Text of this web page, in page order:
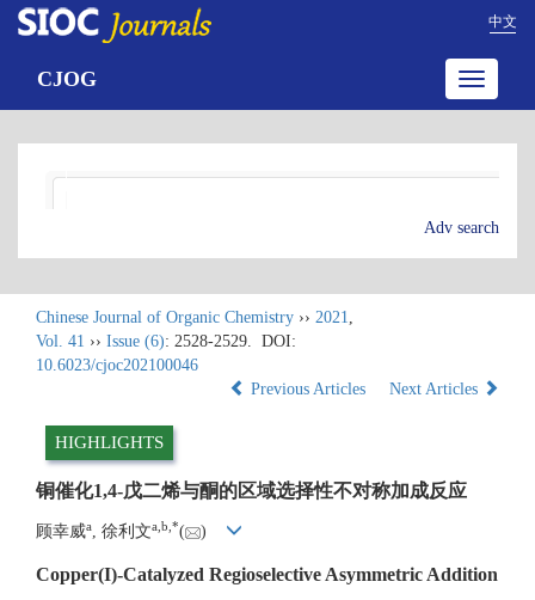
中文
Toggle
CJOG
Adv search
Chinese Journal of Organic Chemistry ›› 2021,
Vol. 41 ›› Issue (6): 2528-2529.
DOI:
10.6023/cjoc202100046
Previous Articles
Next Articles
HIGHLIGHTS
铜催化1,4-戊二烯与酮的区域选择性不对称加成反应
顾幸威a , 徐利文a b *( )
Copper(I)-Catalyzed Regioselective Asymmetric Addition